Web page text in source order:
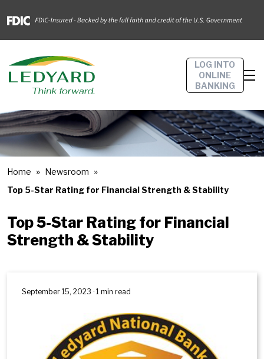
LOG INTO
ONLINE
BANKING
Home
Newsroom
Top 5-Star Rating for Financial Strength & Stability
Top 5-Star Rating for Financial
Strength & Stability
September 15, 2023 · 1 min read